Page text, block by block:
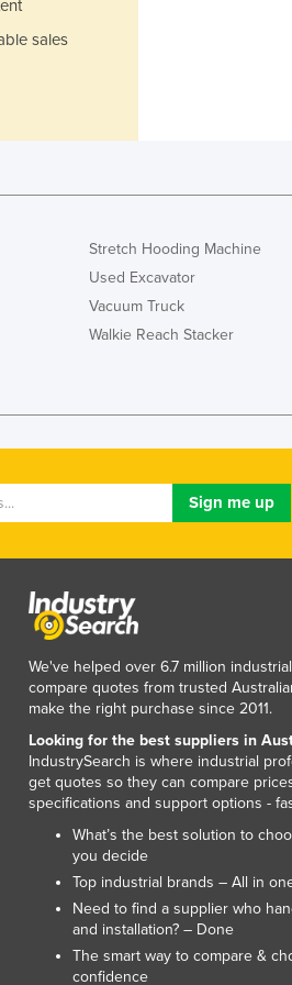
Jamaica
Kenya
Korea, North
Kosovo
Kuwait
Kyrgyzstan
Libya
Liechtenstein
Macedonia
Madagascar
Malawi
Malaysia
Maldives
Mali
Malta
Marshall Islands
Mauritania
Mauritius
Mexico
Federated States of Micronesia
Moldova
Monaco
Mongolia
Montenegro
sales
Stretch Hooding Machine
Used Excavator
Vacuum Truck
Walkie Reach Stacker
We've helped over 6.7 million
compare quotes from trusted
make the right purchase since 2011.
Looking for the best suppliers in
IndustrySearch is where industrial
get quotes so they can compare
specifications and support options -
What’s the best solution to
you decide
Top industrial brands – All in
Need to find a supplier who
and installation? – Done
The smart way to compare &
confidence